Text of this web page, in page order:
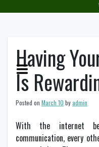
Having
Is
Posted on March 10 byadmin
With the internet
communication, every